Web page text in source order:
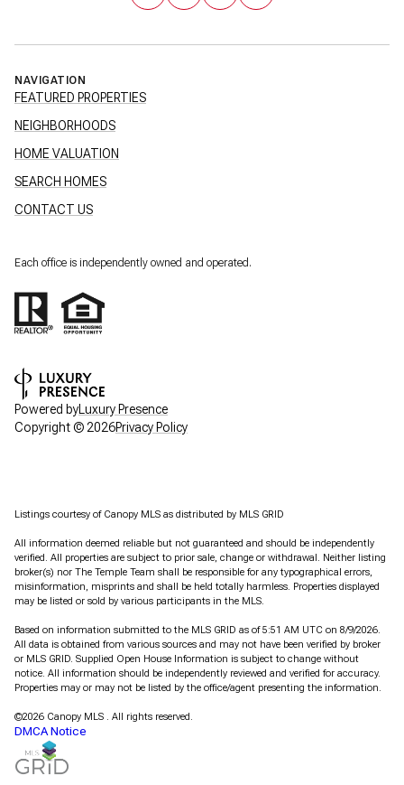
NAVIGATION
FEATURED PROPERTIES
NEIGHBORHOODS
HOME VALUATION
SEARCH HOMES
CONTACT US
Each office is independently owned and operated.
Powered by Luxury Presence
Copyright © 2026Privacy Policy
Listings courtesy of Canopy MLS as distributed by MLS GRID
All information deemed reliable but not guaranteed and should be independently
verified. All properties are subject to prior sale, change or withdrawal. Neither listing
broker(s) nor The Temple Team shall be responsible for any typographical errors,
misinformation, misprints and shall be held totally harmless. Properties displayed
may be listed or sold by various participants in the MLS.
Based on information submitted to the MLS GRID as of 5:51 AM UTC on 8/9/2026.
All data is obtained from various sources and may not have been verified by broker
or MLS GRID. Supplied Open House Information is subject to change without
notice. All information should be independently reviewed and verified for accuracy.
Properties may or may not be listed by the office/agent presenting the information.
©2026 Canopy MLS . All rights reserved.
DMCA Notice